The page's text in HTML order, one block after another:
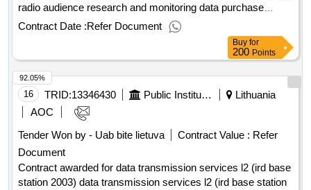
radio audience research and monitoring data purchase
services. value of the result: winner selection date :
18/12/2024 date of conclusion of the contract :30/12/2024
estimated value excluding vat :.740298 tv and radio audience
research and monitoring data purchase
Contract Date :Refer Document
Buy for
200 Points
16 TRID:13346430 Public Institution Cpo Lt
Lithuania
AOC
Tender Won by - Uab bite lietuva
Contract Value : Refer
Document
Contract awarded for data transmission services l2 (ird base
station 2003) data transmission services l2 (ird base station
92.05%